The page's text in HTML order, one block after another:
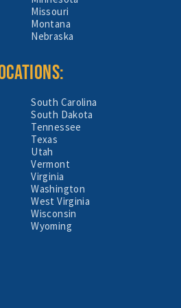
Missouri
Montana
Nebraska
South Carolina
South Dakota
Tennessee
Texas
Utah
Vermont
Virginia
Washington
West Virginia
Wisconsin
Wyoming